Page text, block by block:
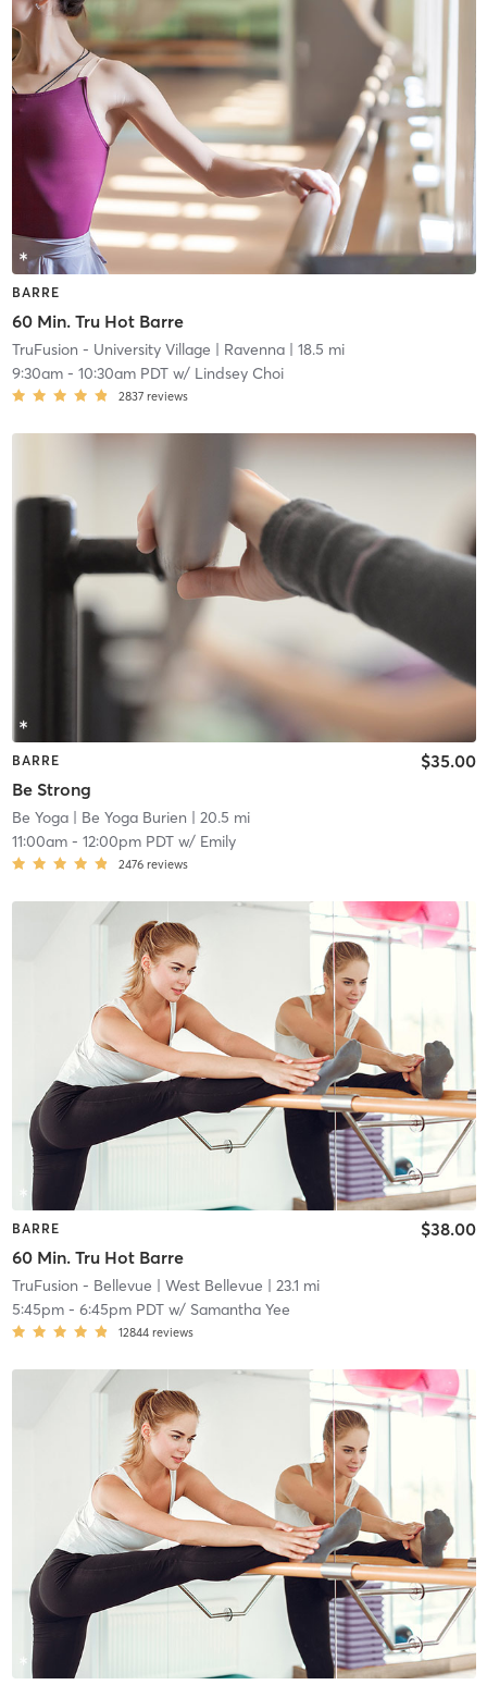
BARRE
60 Min. Tru Hot Barre
TruFusion - University Village | Ravenna| 18.5 mi
9:30am- 10:30am PDTw/ Lindsey Choi
2837 reviews
BARRE
Be Strong
$35.00
Be Yoga| Be Yoga Burien | 20.5 mi
11:00am- 12:00pm PDTw/ Emily
2476 reviews
BARRE
60 Min. Tru Hot Barre
$38.00
TruFusion - Bellevue | West Bellevue | 23.1 mi
5:45pm- 6:45pm PDTw/ Samantha Yee
12844 reviews